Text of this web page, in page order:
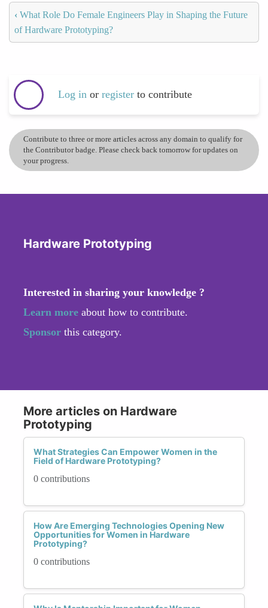
‹ What Role Do Female Engineers Play in Shaping the Future
of Hardware Prototyping?
Log in or register to contribute
Contribute to three or more articles across any domain to qualify for
the Contributor badge. Please check back tomorrow for updates on
your progress.
Hardware Prototyping
Interested in sharing your knowledge ?
Learn more about how to contribute.
Sponsor this category.
More articles on Hardware
Prototyping
What Strategies Can Empower Women in the
Field of Hardware Prototyping?
0 contributions
How Are Emerging Technologies Opening New
Opportunities for Women in Hardware
Prototyping?
0 contributions